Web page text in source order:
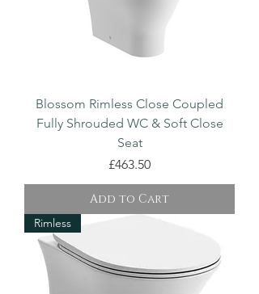
Blossom Rimless Close Coupled
Fully Shrouded WC & Soft Close
Seat
Price
£463.50
Add to Cart
Rimless